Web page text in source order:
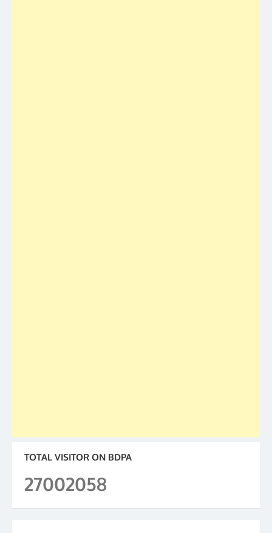
TOTAL VISITOR ON BDPA
27002058